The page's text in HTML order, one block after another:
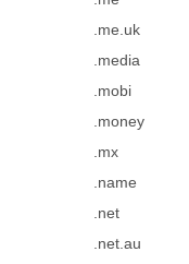
.me.uk
.media
.mobi
.money
.mx
.name
.net
.net.au